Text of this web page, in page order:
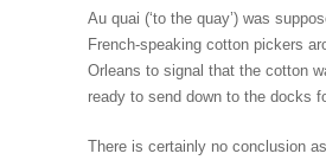
Au quai (‘to the quay’) was
French-speaking cotton pickers
Orleans to signal that the cotton
ready to send down to the docks
There is certainly no conclusion